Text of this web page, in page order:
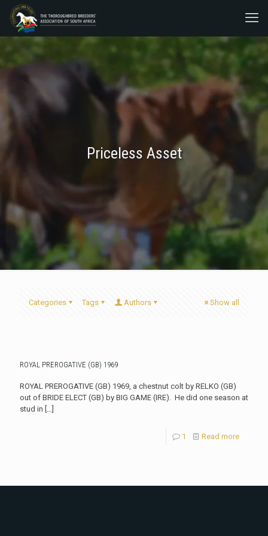
Priceless Asset
Categories Tags Authors Show all
ROYAL PREROGATIVE (GB) 1969
ROYAL PREROGATIVE (GB) 1969, a chestnut colt by RELKO (GB)
out of BRIDE ELECT (GB) by BIG GAME (IRE). He did one season at
stud in […]
1 Read more